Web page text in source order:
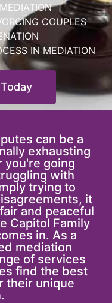
COUPLES
IN MEDIATION
can be a
exhausting
you're going
with
trying to
it
and peaceful
Capitol Family
in. As a
mediation
of services
find the best
their unique